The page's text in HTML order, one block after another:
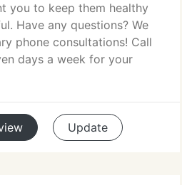
you to keep them healthy
Have any questions? We
phone consultations! Call
days a week for your
Update